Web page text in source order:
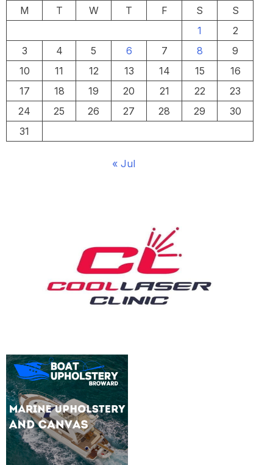
M
T W T F S
S
1
2
3
4 5 6 7 8
9
10
11 12 13 14 15
16
17
18 19 20 21 22
23
24
25 26 27 28 29
30
31
« Jul